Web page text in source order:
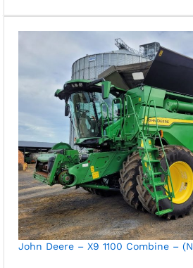
John Deere – X9 1100 Combine –